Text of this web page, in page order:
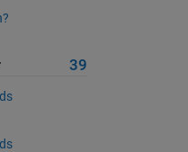
39